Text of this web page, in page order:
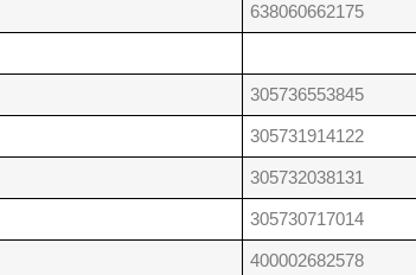
638060662175
305736553845
305731914122
305732038131
305730717014
400002682578